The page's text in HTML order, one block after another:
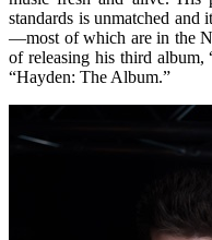
standards is unmatched and
—most of which are in the
of releasing his third album,
“Hayden: The Album.”